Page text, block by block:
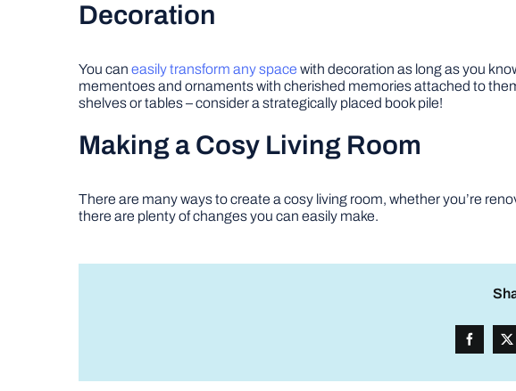
Decoration
You can easily transform any space with decoration as long as you
mementoes and ornaments with cherished memories attached to
shelves or tables – consider a strategically placed book pile!
Making a Cosy Living Room
There are many ways to create a cosy living room, whether you’re
there are plenty of changes you can easily make.